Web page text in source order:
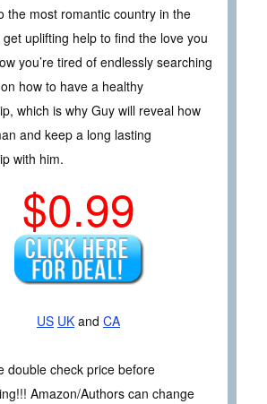
the most romantic country in the
uplifting help to find the love you
you’re tired of endlessly searching
how to have a healthy
which is why Guy will reveal how
and keep a long lasting
with him.
$0.99
US UK and CA
double check price before
Amazon/Authors can change